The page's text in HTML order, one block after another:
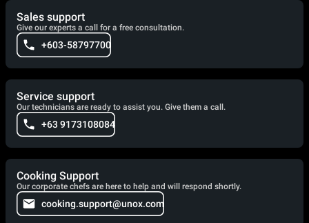
Sales support
Give our experts a call for a free consultation.
+603-58797700
Service support
Our technicians are ready to assist you. Give them a call.
+63 9173108084
Cooking Support
Our corporate chefs are here to help and will respond shortly.
cooking.support@unox.com